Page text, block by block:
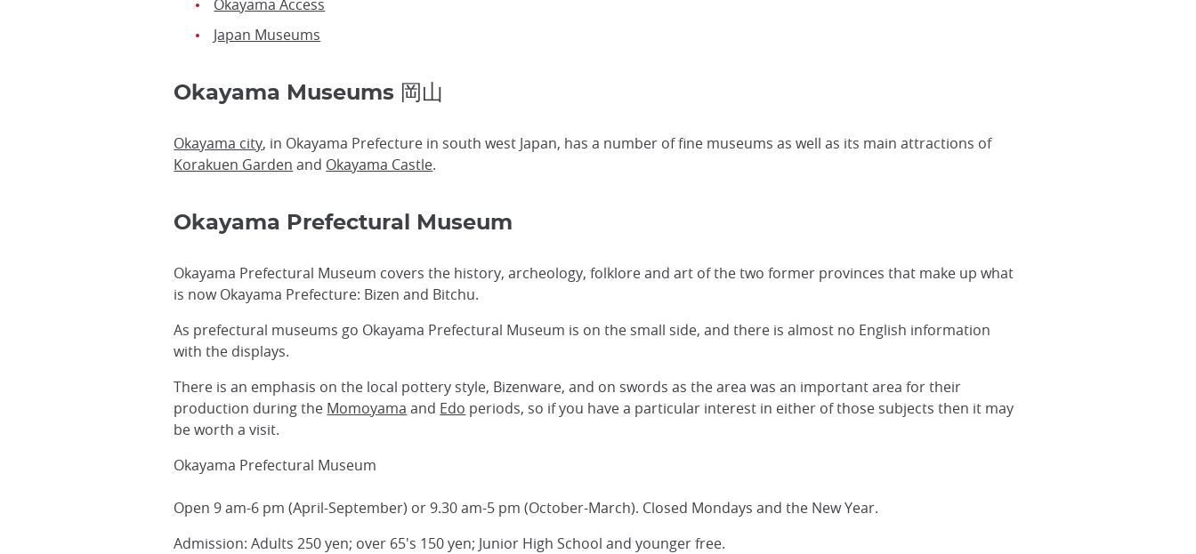
Okayama Access
Japan Museums
Okayama Museums 岡山
Okayama city, in Okayama Prefecture in south west Japan, has a number of fine museums as well as its main attractions of
Korakuen Garden and Okayama Castle.
Okayama Prefectural Museum
Okayama Prefectural Museum covers the history, archeology, folklore and art of the two former provinces that make up what
is now Okayama Prefecture: Bizen and Bitchu.
As prefectural museums go Okayama Prefectural Museum is on the small side, and there is almost no English information
with the displays.
There is an emphasis on the local pottery style, Bizenware, and on swords as the area was an important area for their
production during the Momoyama and Edo periods, so if you have a particular interest in either of those subjects then it may
be worth a visit.
Okayama Prefectural Museum
Open 9 am-6 pm (April-September) or 9.30 am-5 pm (October-March). Closed Mondays and the New Year.
Admission: Adults 250 yen; over 65's 150 yen; Junior High School and younger free.